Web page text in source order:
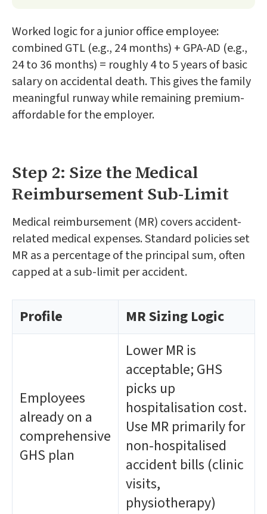
Worked logic for a junior office employee:
combined GTL (e.g., 24 months) + GPA-AD (e.g.,
24 to 36 months) = roughly 4 to 5 years of basic
salary on accidental death. This gives the family
meaningful runway while remaining premium-
affordable for the employer.
Step 2: Size the Medical
Reimbursement Sub-Limit
Medical reimbursement (MR) covers accident-
related medical expenses. Standard policies set
MR as a percentage of the principal sum, often
capped at a sub-limit per accident.
Profile MR Sizing Logic
Employees
already on a
comprehensive
GHS plan
Lower MR is
acceptable; GHS
picks up
hospitalisation cost.
Use MR primarily for
non-hospitalised
accident bills (clinic
visits,
physiotherapy)